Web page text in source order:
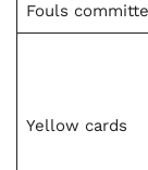
Fouls
Yellow cards